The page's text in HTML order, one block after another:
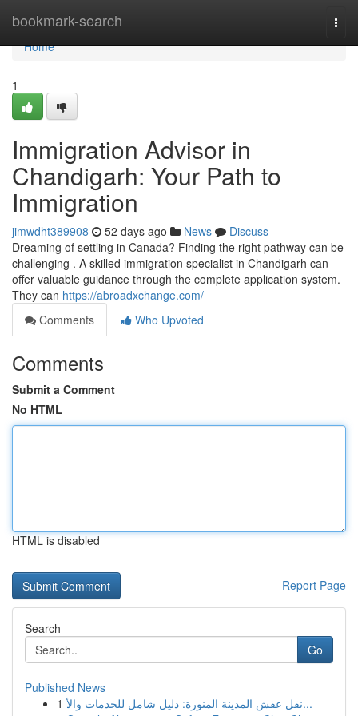
bookmark-search
Home
Home
1
Immigration Advisor in
Chandigarh: Your Path to
Immigration
jimwdht389908 52 days ago News
Discuss
Dreaming of settling in Canada? Finding the right pathway can be
challenging . A skilled immigration specialist in Chandigarh can
offer valuable guidance through the complete application system.
They can https://abroadxchange.com/
Comments
Who Upvoted
Comments
Submit a Comment
No HTML
HTML is disabled
Report Page
Search
Go
Published News
1
نقل عفش المدينة المنورة: دليل شامل للخدمات والأ...